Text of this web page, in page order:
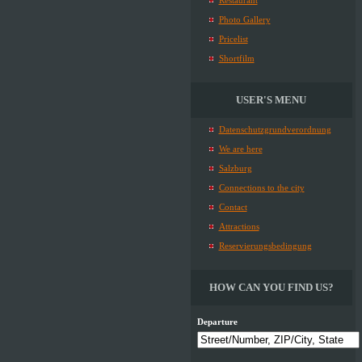
Photo Gallery
Pricelist
Shortfilm
USER'S MENU
Datenschutzgrundverordnung
We are here
Salzburg
Connections to the city
Contact
Attractions
Reservierungsbedingung
HOW CAN YOU FIND US?
Departure